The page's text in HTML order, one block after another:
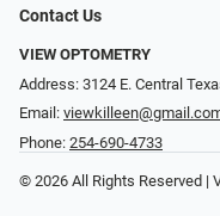
Contact Us
VIEW OPTOMETRY
Address: 3124 E. Central
Email:
Phone: 254-690-4733
© 2026 All Rights Reserved |